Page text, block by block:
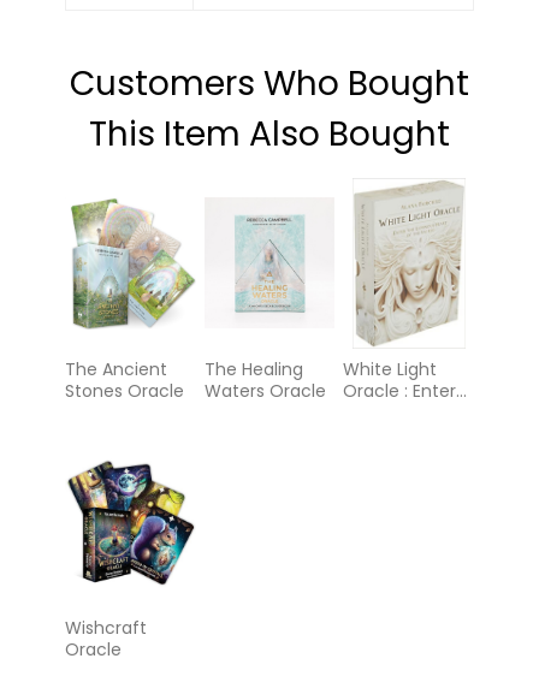
Customers Who Bought
This Item Also Bought
The Ancient
Stones Oracle
The Healing
Waters Oracle
White Light
Oracle : Enter
Wishcraft
Oracle